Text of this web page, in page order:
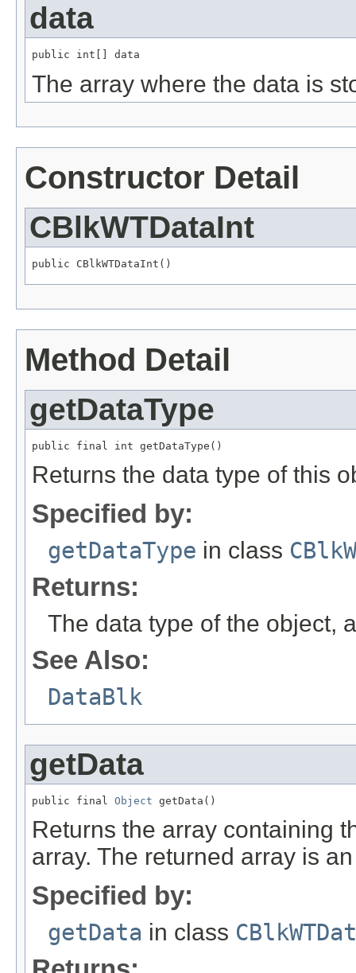
data
public int[] data
The array where the data is
Constructor Detail
CBlkWTDataInt
public CBlkWTDataInt()
Method Detail
getDataType
public final int getDataType()
Returns the data type of this
Specified by:
getDataType in class
Returns:
The data type of the object,
See Also:
DataBlk
getData
public final Object getData()
Returns the array containing
array. The returned array is
Specified by:
getData in class